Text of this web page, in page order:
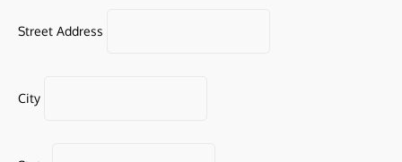
Street Address
City